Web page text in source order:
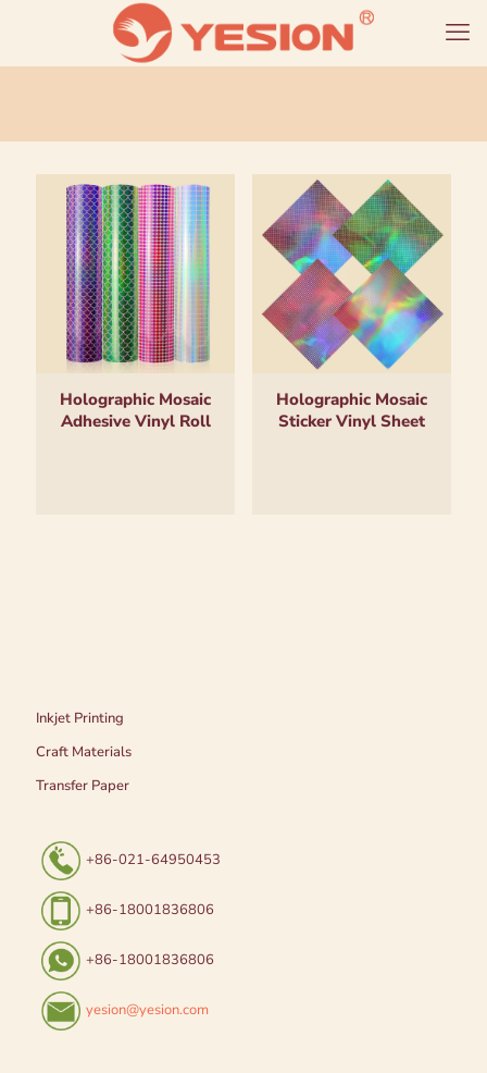
Holographic Mosaic
Adhesive Vinyl Roll
Holographic Mosaic
Sticker Vinyl Sheet
Inkjet Printing
Craft Materials
Transfer Paper
+86-021-64950453
+86-18001836806
+86-18001836806
yesion@yesion.com